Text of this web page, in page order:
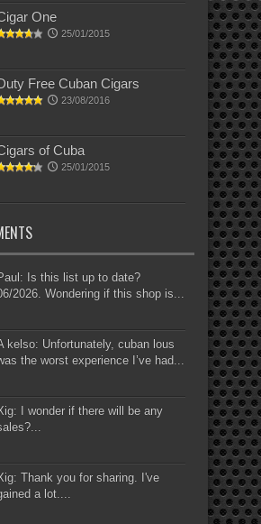
One
25/01/2015
Free Cuban Cigars
23/08/2016
of Cuba
25/01/2015
Is this list up to date?
2026. Wondering if this shop is...
kelso: Unfortunately, cuban lous
the worst experience I’ve had...
I wonder if there will be any
Thank you for sharing. I've
a lot....